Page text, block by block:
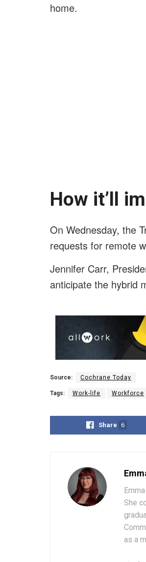
home.
How it’ll
On Wednesday, the
requests for remote
Jennifer Carr,
anticipate the hybrid
Source: Cochrane Today
Tags: Work-life Workforce
Share 6
She
as a